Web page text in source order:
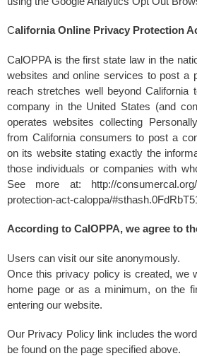
California Online Privacy Protection
CalOPPA is the first state law in the
websites and online services to post a
reach stretches well beyond California
company in the United States (and
operates websites collecting
from California consumers to post a
on its website stating exactly the
those individuals or companies with
See more at: http://consumercal.org/
protection-act-caloppa/
According to CalOPPA, we agree to
Users can visit our site anonymously.
Once this privacy policy is created, we
home page or as a minimum, on the
entering our website.
Our Privacy Policy link includes the
be found on the page specified above.